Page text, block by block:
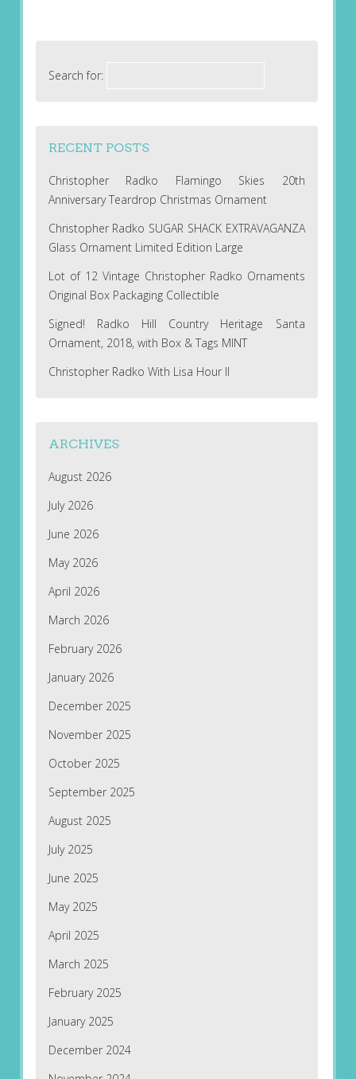
Search for:
RECENT POSTS
Christopher Radko Flamingo Skies 20th
Anniversary Teardrop Christmas Ornament
Christopher Radko SUGAR SHACK EXTRAVAGANZA
Glass Ornament Limited Edition Large
Lot of 12 Vintage Christopher Radko Ornaments
Original Box Packaging Collectible
Signed! Radko Hill Country Heritage Santa
Ornament, 2018, with Box & Tags MINT
Christopher Radko With Lisa Hour II
ARCHIVES
August 2026
July 2026
June 2026
May 2026
April 2026
March 2026
February 2026
January 2026
December 2025
November 2025
October 2025
September 2025
August 2025
July 2025
June 2025
May 2025
April 2025
March 2025
February 2025
January 2025
December 2024